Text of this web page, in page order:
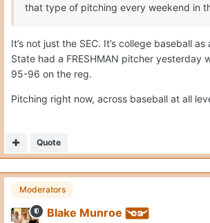
that type of pitching every weekend in
It’s not just the SEC. It’s college baseball
State had a FRESHMAN pitcher yesterday
95-96 on the reg.
Pitching right now, across baseball at all
Quote
Moderators
Blake Munroe